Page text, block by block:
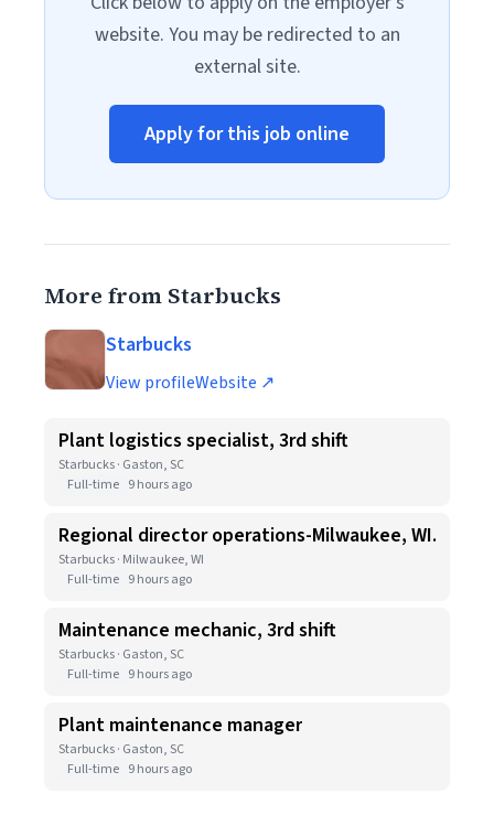
website. You may be redirected to an
external site.
Apply for this job online
More from Starbucks
Starbucks
View profileWebsite ↗
Plant logistics specialist, 3rd shift
Starbucks · Gaston, SC
Full-time 9 hours ago
Regional director operations-Milwaukee, WI.
Starbucks · Milwaukee, WI
Full-time 9 hours ago
Maintenance mechanic, 3rd shift
Starbucks · Gaston, SC
Full-time 9 hours ago
Plant maintenance manager
Starbucks · Gaston, SC
Full-time 9 hours ago